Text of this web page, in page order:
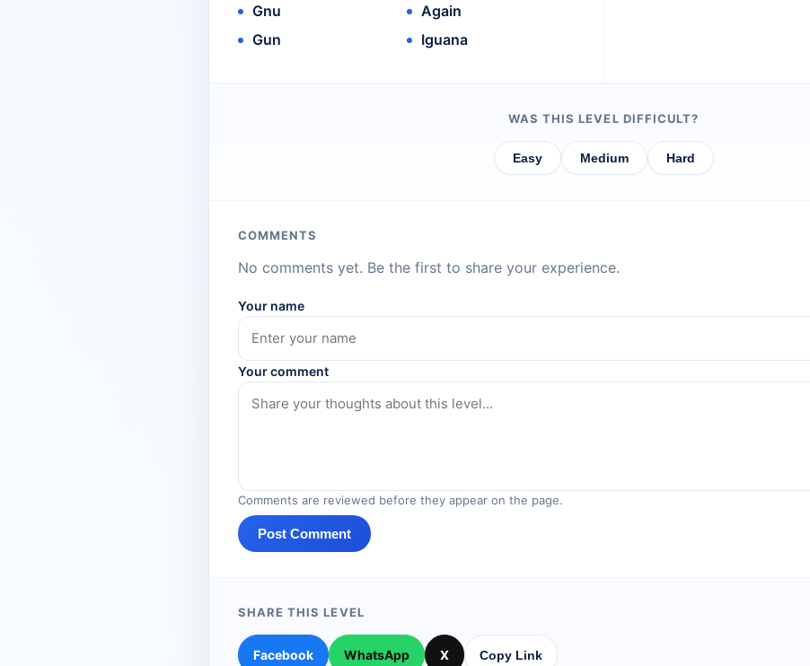
Gnu
Gun
Again
Iguana
WAS THIS LEVEL DIFFICULT?
Easy Medium Hard
COMMENTS
No comments yet. Be the first to share your experience.
Your name
Your comment
Comments are reviewed before they appear on the page.
Post Comment
SHARE THIS LEVEL
Facebook WhatsApp X Copy Link